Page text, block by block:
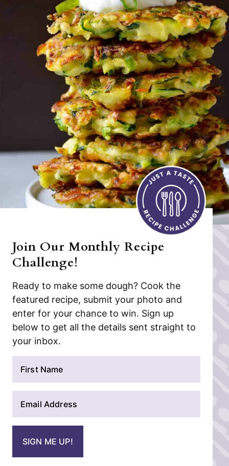
Join Our Monthly Recipe
Challenge!
Ready to make some dough? Cook the
featured recipe, submit your photo and
enter for your chance to win. Sign up
below to get all the details sent straight to
your inbox.
m
a
*
SIGN ME UP!